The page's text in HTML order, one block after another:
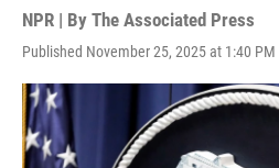
NPR | By The Associated Press
Published November 25, 2025 at 1:40 PM